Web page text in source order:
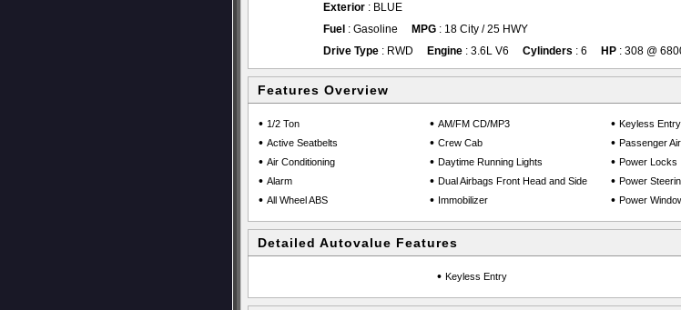
Exterior : BLUE
Fuel : Gasoline MPG : 18 City / 25 HWY
Drive Type : RWD Engine : 3.6L V6 Cylinders : 6 HP : 308 @
Features Overview
• 1/2 Ton
• Active Seatbelts
• Air Conditioning
• Alarm
• All Wheel ABS
• AM/FM CD/MP3
• Crew Cab
• Daytime Running Lights
• Dual Airbags Front Head and Side
• Immobilizer
• Keyless Entry
• Passenger
• Power Locks
• Power
• Power
Detailed Autovalue Features
• Keyless Entry